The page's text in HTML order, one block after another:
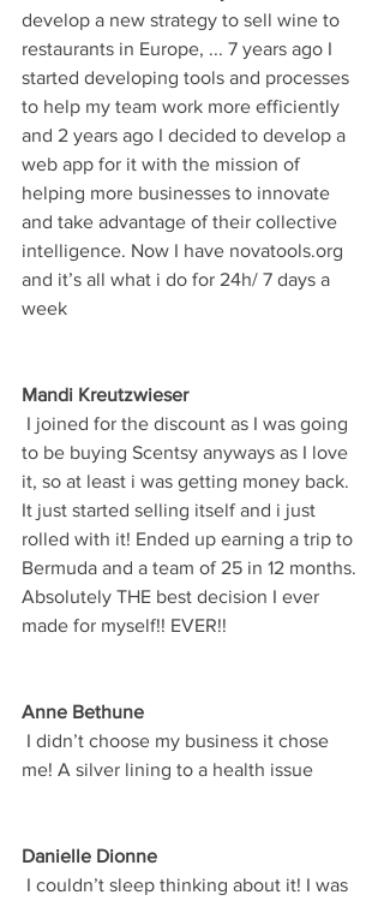
develop a new strategy to sell wine to
restaurants in Europe, ... 7 years ago I
started developing tools and processes
to help my team work more efficiently
and 2 years ago I decided to develop a
web app for it with the mission of
helping more businesses to innovate
and take advantage of their collective
intelligence. Now I have novatools.org
and it’s all what i do for 24h/ 7 days a
week
Mandi Kreutzwieser
to be buying Scentsy anyways as I love
it, so at least i was getting money back.
It just started selling itself and i just
rolled with it! Ended up earning a trip to
Bermuda and a team of 25 in 12 months.
Absolutely THE best decision I ever
made for myself!! EVER!!
Anne Bethune
me! A silver lining to a health issue
Danielle Dionne